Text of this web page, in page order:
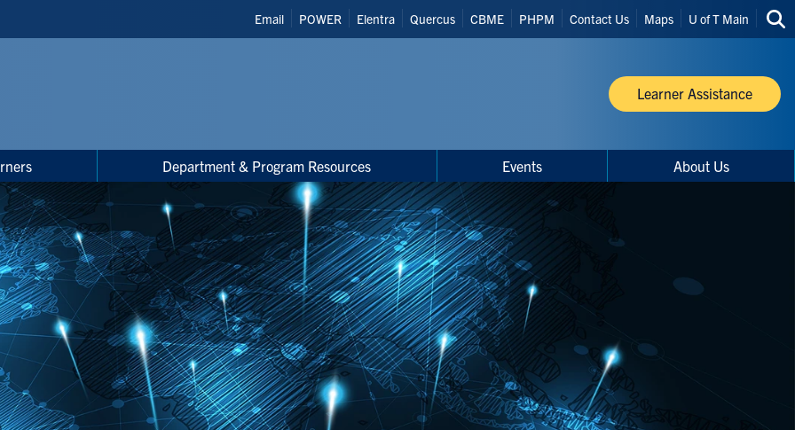
Header
Shortcuts
Email POWER Elentra Quercus CBME PHPM Contact Us Maps U of T Main
site
Learner Assistance
Department & Program Resources Events About Us